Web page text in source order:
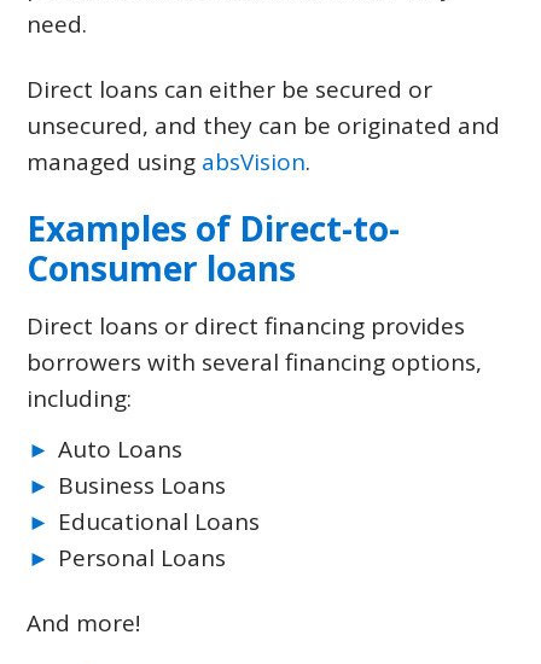
need.
Direct loans can either be secured or
unsecured, and they can be originated and
managed using absVision.
Examples of Direct-to-
Consumer loans
Direct loans or direct financing provides
borrowers with several financing options,
including:
Auto Loans
Business Loans
Educational Loans
Personal Loans
And more!